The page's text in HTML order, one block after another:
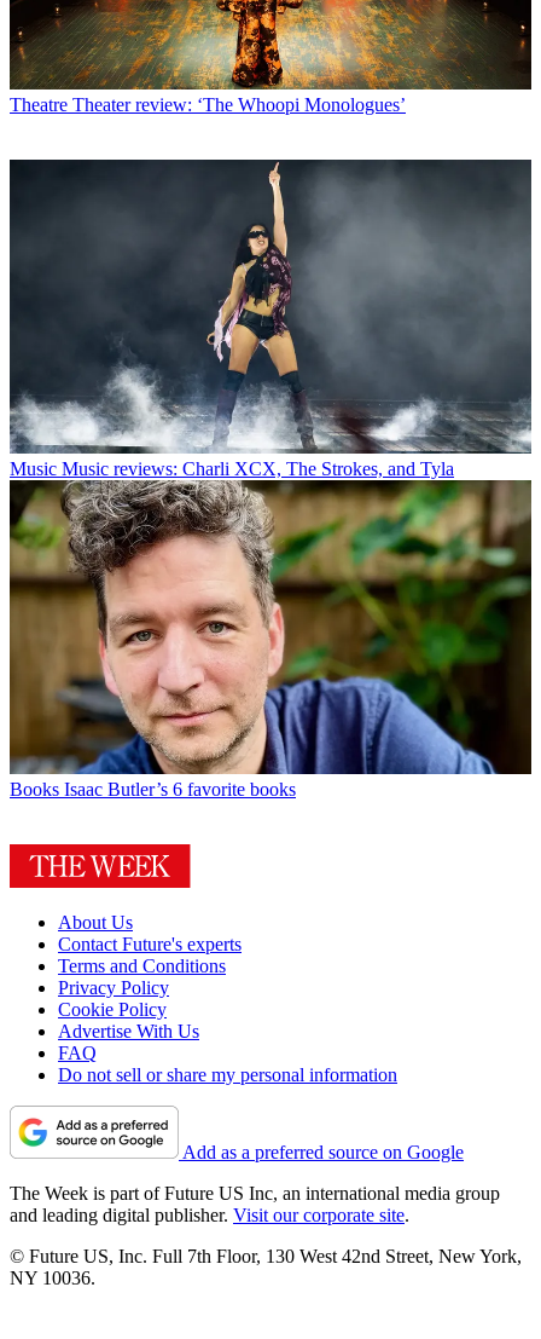
Theatre Theater review: ‘The Whoopi Monologues’
Music Music reviews: Charli XCX, The Strokes, and Tyla
Books Isaac Butler’s 6 favorite books
About Us
Contact Future's experts
Terms and Conditions
Privacy Policy
Cookie Policy
Advertise With Us
FAQ
Do not sell or share my personal information
Add as a preferred source on Google
The Week is part of Future US Inc, an international media group
and leading digital publisher. Visit our corporate site.
© Future US, Inc. Full 7th Floor, 130 West 42nd Street, New York,
NY 10036.